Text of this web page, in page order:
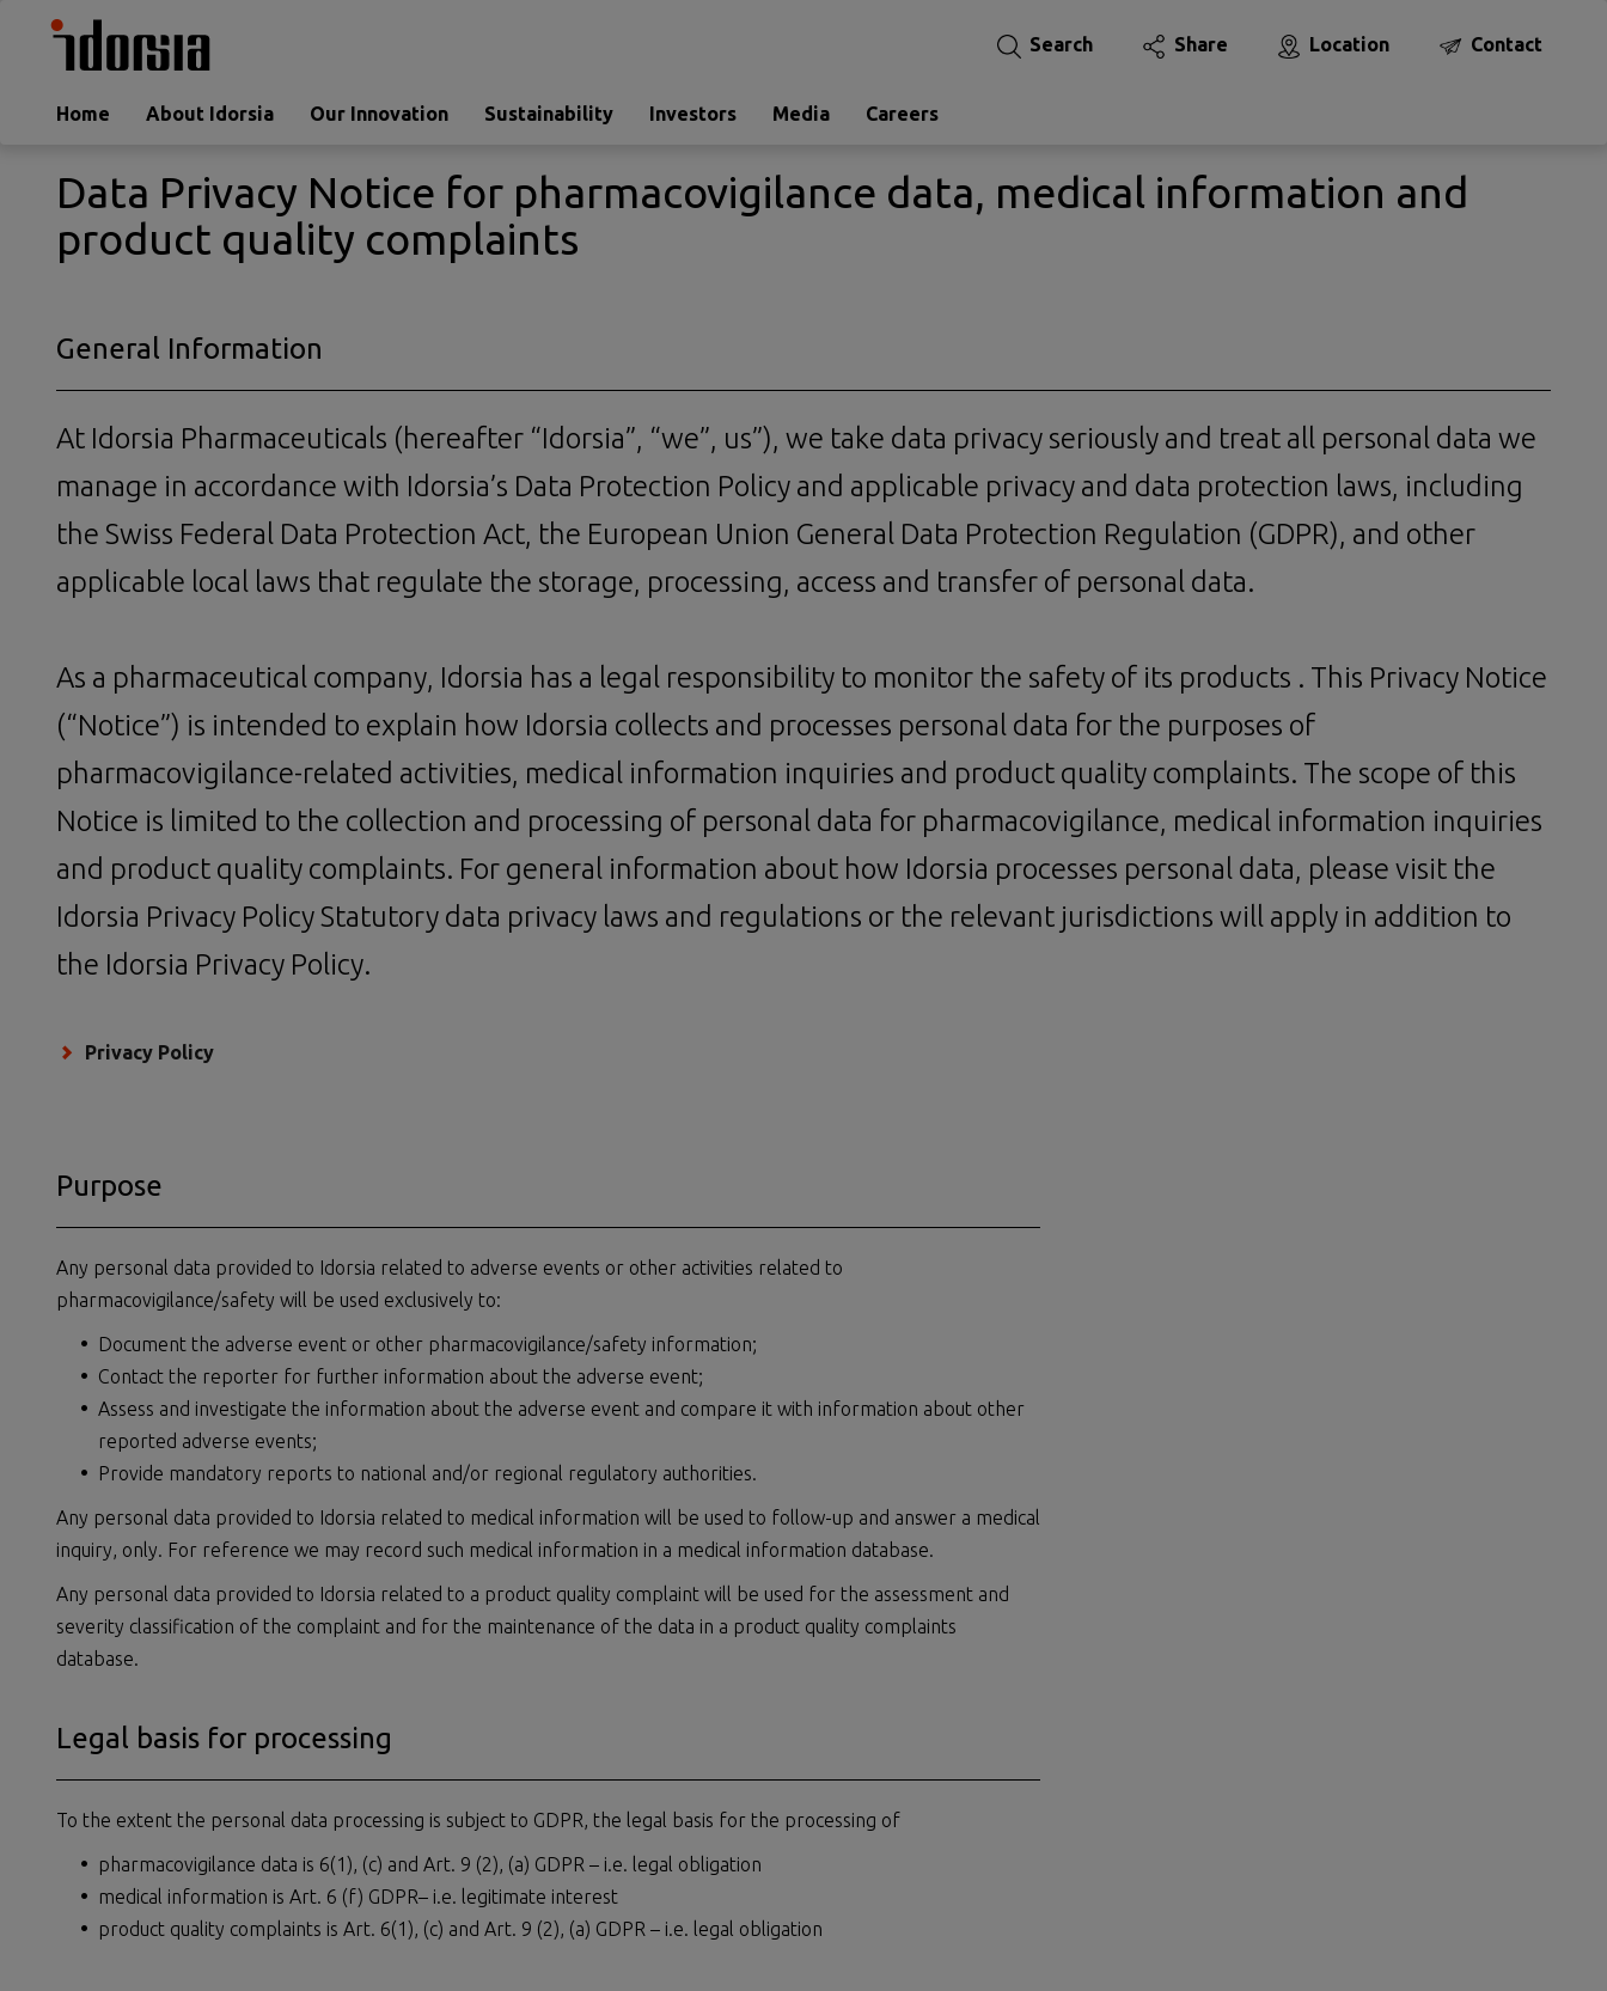
Search Share Location Contact
Home About Idorsia Our Innovation Sustainability Investors Media Careers
Data Privacy Notice for pharmacovigilance data, medical information and
product quality complaints
General Information
At Idorsia Pharmaceuticals (hereafter “Idorsia”, “we”, us”), we take data privacy seriously and treat all personal data we
manage in accordance with Idorsia’s Data Protection Policy and applicable privacy and data protection laws, including
the Swiss Federal Data Protection Act, the European Union General Data Protection Regulation (GDPR), and other
applicable local laws that regulate the storage, processing, access and transfer of personal data.
As a pharmaceutical company, Idorsia has a legal responsibility to monitor the safety of its products . This Privacy Notice
(“Notice”) is intended to explain how Idorsia collects and processes personal data for the purposes of
pharmacovigilance-related activities, medical information inquiries and product quality complaints. The scope of this
Notice is limited to the collection and processing of personal data for pharmacovigilance, medical information inquiries
and product quality complaints. For general information about how Idorsia processes personal data, please visit the
Idorsia Privacy Policy Statutory data privacy laws and regulations or the relevant jurisdictions will apply in addition to
the Idorsia Privacy Policy.
Privacy Policy
Purpose
Any personal data provided to Idorsia related to adverse events or other activities related to
pharmacovigilance/safety will be used exclusively to:
Document the adverse event or other pharmacovigilance/safety information;
Contact the reporter for further information about the adverse event;
Assess and investigate the information about the adverse event and compare it with information about other
reported adverse events;
Provide mandatory reports to national and/or regional regulatory authorities.
Any personal data provided to Idorsia related to medical information will be used to follow-up and answer a medical
inquiry, only. For reference we may record such medical information in a medical information database.
Any personal data provided to Idorsia related to a product quality complaint will be used for the assessment and
severity classification of the complaint and for the maintenance of the data in a product quality complaints
database.
Legal basis for processing
To the extent the personal data processing is subject to GDPR, the legal basis for the processing of
pharmacovigilance data is 6(1), (c) and Art. 9 (2), (a) GDPR – i.e. legal obligation
medical information is Art. 6 (f) GDPR– i.e. legitimate interest
product quality complaints is Art. 6(1), (c) and Art. 9 (2), (a) GDPR – i.e. legal obligation